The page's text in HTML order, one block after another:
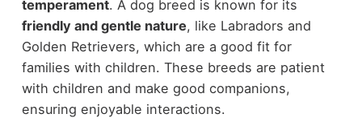
temperament. A dog breed is known for its
friendly and gentle nature, like Labradors and
Golden Retrievers, which are a good fit for
families with children. These breeds are patient
with children and make good companions,
ensuring enjoyable interactions.